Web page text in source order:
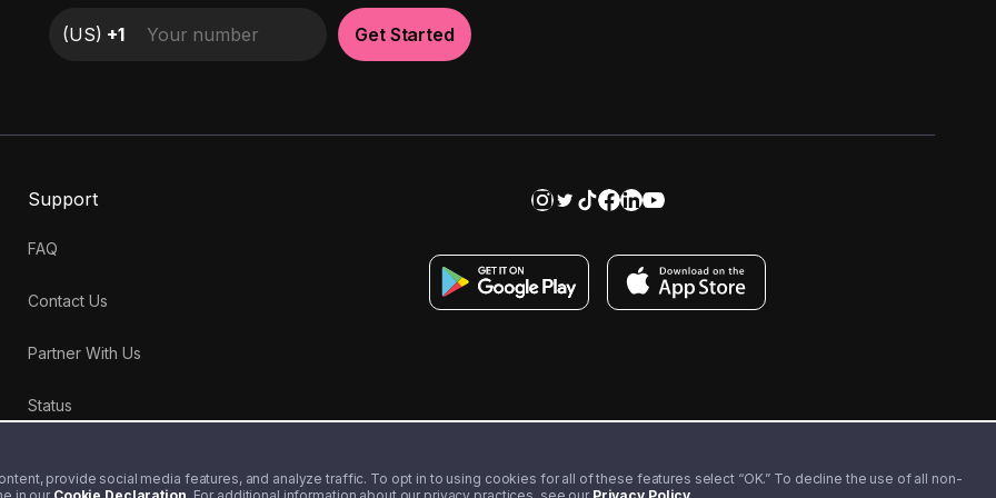
provide social media features, and analyze traffic. To opt in to using cookies for all of these features select “OK.” To decline the use of all non-
(US) +1 Get Started
Support
FAQ
Contact Us
Partner With Us
Status